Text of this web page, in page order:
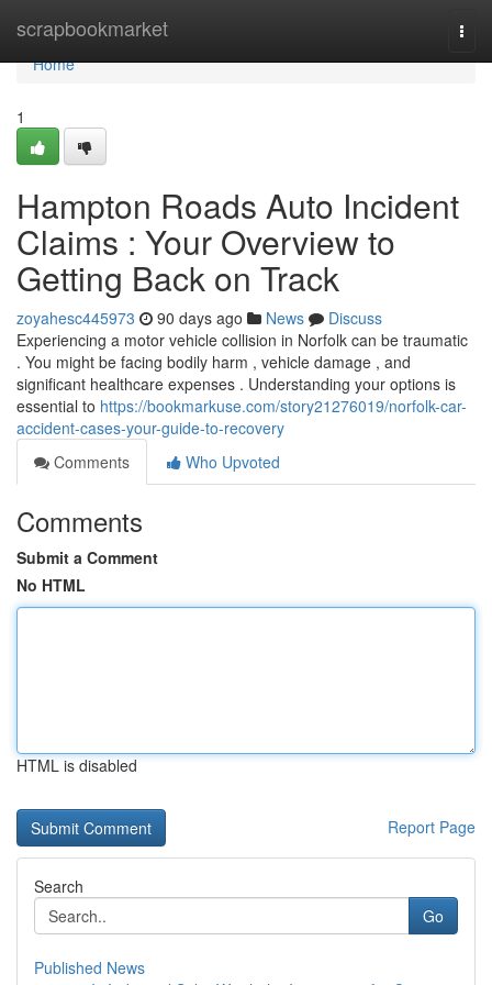
scrapbookmarket
Home
Home
1
Hampton Roads Auto Incident
Claims : Your Overview to
Getting Back on Track
zoyahesc445973 90 days ago News
Discuss
Experiencing a motor vehicle collision in Norfolk can be traumatic
. You might be facing bodily harm , vehicle damage , and
significant healthcare expenses . Understanding your options is
essential to https://bookmarkuse.com/story21276019/norfolk-car-
accident-cases-your-guide-to-recovery
Comments
Who Upvoted
Comments
Submit a Comment
No HTML
HTML is disabled
Report Page
Search
Go
Published News